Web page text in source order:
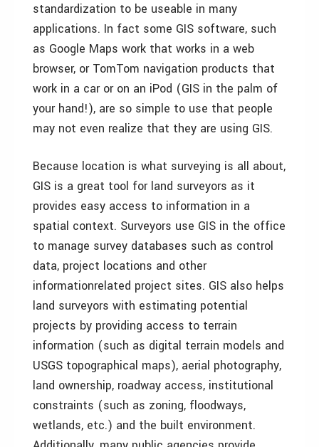
standardization to be useable in many
applications. In fact some GIS software, such
as Google Maps work that works in a web
browser, or TomTom navigation products that
work in a car or on an iPod (GIS in the palm of
your hand!), are so simple to use that people
may not even realize that they are using GIS.
Because location is what surveying is all about,
GIS is a great tool for land surveyors as it
provides easy access to information in a
spatial context. Surveyors use GIS in the office
to manage survey databases such as control
data, project locations and other
informationrelated project sites. GIS also helps
land surveyors with estimating potential
projects by providing access to terrain
information (such as digital terrain models and
USGS topographical maps), aerial photography,
land ownership, roadway access, institutional
constraints (such as zoning, floodways,
wetlands, etc.) and the built environment.